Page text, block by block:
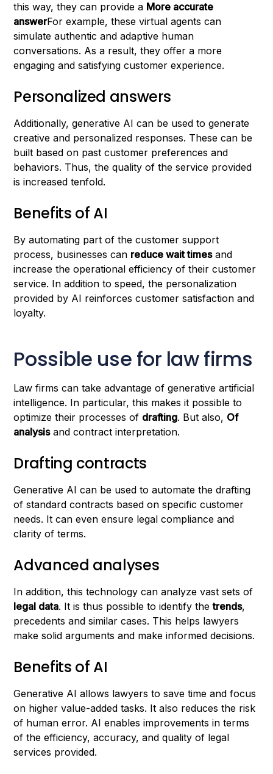
this way, they can provide a More accurate
answerFor example, these virtual agents can
simulate authentic and adaptive human
conversations. As a result, they offer a more
engaging and satisfying customer experience.
Personalized answers
Additionally, generative AI can be used to generate
creative and personalized responses. These can be
built based on past customer preferences and
behaviors. Thus, the quality of the service provided
is increased tenfold.
Benefits of AI
By automating part of the customer support
process, businesses can reduce wait timesand
increase the operational efficiency of their customer
service. In addition to speed, the personalization
provided by AI reinforces customer satisfaction and
loyalty.
Possible use for law firms
Law firms can take advantage of generative artificial
intelligence. In particular, this makes it possible to
optimize their processes of drafting. But also, Of
analysisand contract interpretation.
Drafting contracts
Generative AI can be used to automate the drafting
of standard contracts based on specific customer
needs. It can even ensure legal compliance and
clarity of terms.
Advanced analyses
In addition, this technology can analyze vast sets of
legal data. It is thus possible to identify thetrends,
precedents and similar cases. This helps lawyers
make solid arguments and make informed decisions.
Benefits of AI
Generative AI allows lawyers to save time and focus
on higher value-added tasks. It also reduces the risk
of human error. AI enables improvements in terms
of the efficiency, accuracy, and quality of legal
services provided.